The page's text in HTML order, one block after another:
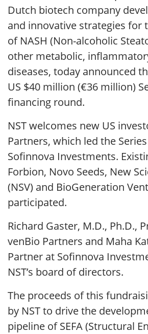
Dutch biotech company
and innovative strategies for
of NASH (Non-alcoholic
other metabolic,
diseases, today announced
US $40 million (€36 million)
financing round.
NST welcomes new US
Partners, which led the
Sofinnova Investments.
Forbion, Novo Seeds, New
(NSV) and BioGeneration
participated.
Richard Gaster, M.D., Ph.D.,
venBio Partners and Maha
Partner at Sofinnova
NST’s board of directors.
The proceeds of this
by NST to drive the
pipeline of SEFA (Structural